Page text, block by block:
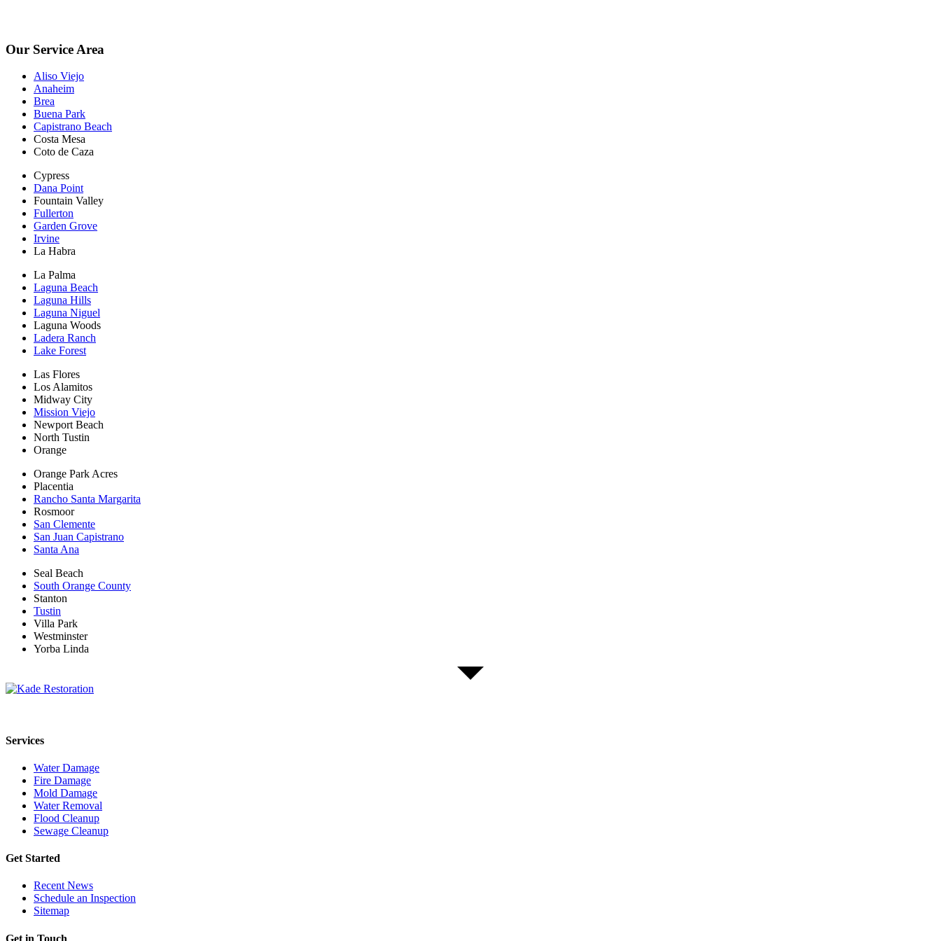
Our Service Area
Aliso Viejo
Anaheim
Brea
Buena Park
Capistrano Beach
Costa Mesa
Coto de Caza
Cypress
Dana Point
Fountain Valley
Fullerton
Garden Grove
Irvine
La Habra
La Palma
Laguna Beach
Laguna Hills
Laguna Niguel
Laguna Woods
Ladera Ranch
Lake Forest
Las Flores
Los Alamitos
Midway City
Mission Viejo
Newport Beach
North Tustin
Orange
Orange Park Acres
Placentia
Rancho Santa Margarita
Rosmoor
San Clemente
San Juan Capistrano
Santa Ana
Seal Beach
South Orange County
Stanton
Tustin
Villa Park
Westminster
Yorba Linda
Services
Water Damage
Fire Damage
Mold Damage
Water Removal
Flood Cleanup
Sewage Cleanup
Get Started
Recent News
Schedule an Inspection
Sitemap
Get in Touch